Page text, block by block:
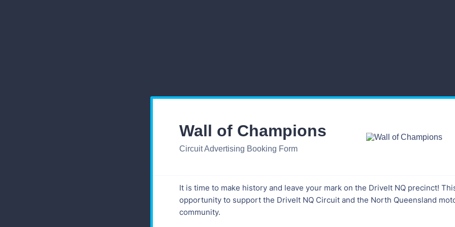
Wall of Champions
Circuit Advertising Booking Form
It is time to make history and leave your mark on the DriveIt NQ precinct!
opportunity to support the DriveIt NQ Circuit and the North Queensland
community.